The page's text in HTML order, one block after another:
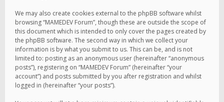
We may also create cookies external to the phpBB software whilst
browsing “MAMEDEV Forum”, though these are outside the scope of
this document which is intended to only cover the pages created by
the phpBB software. The second way in which we collect your
information is by what you submit to us. This can be, and is not
limited to: posting as an anonymous user (hereinafter “anonymous
posts”), registering on “MAMEDEV Forum” (hereinafter “your
account”) and posts submitted by you after registration and whilst
logged in (hereinafter “your posts”).